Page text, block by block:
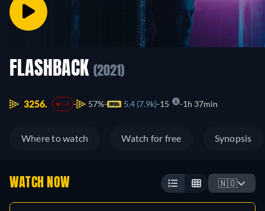
FLASHBACK (2021)
3256. -4 57% 5.4 (7.9k) 15 1h 37min
Where to watch Watch for free Synopsis
WATCH NOW 🇳🇴